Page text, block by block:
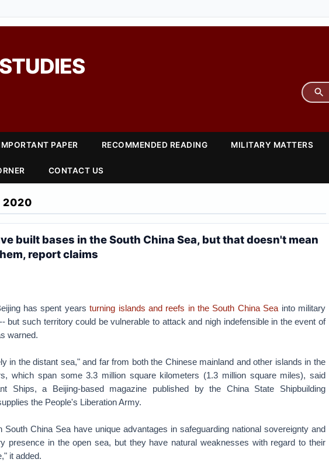
PAPER RECOMMENDED READING MILITARY MATTERS
CONTACT US
2020
built bases in the South China Sea, but that doesn't mean
report claims
has spent yearsturning islands and reefs in the South China Sea into military
but such territory could be vulnerable to attack and nigh indefensible in the event of
warned.
in the distant sea," and far from both the Chinese mainland and other islands in the
which span some 3.3 million square kilometers (1.3 million square miles), said
Ships, a Beijing-based magazine published by the China State Shipbuilding
the People's Liberation Army.
South China Sea have unique advantages in safeguarding national sovereignty and
presence in the open sea, but they have natural weaknesses with regard to their
it added.